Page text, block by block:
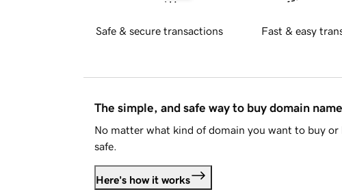
Safe & secure transactions Fast & easy
The simple, and safe way to buy domain
No matter what kind of domain you want to buy or
safe.
Here's how it works